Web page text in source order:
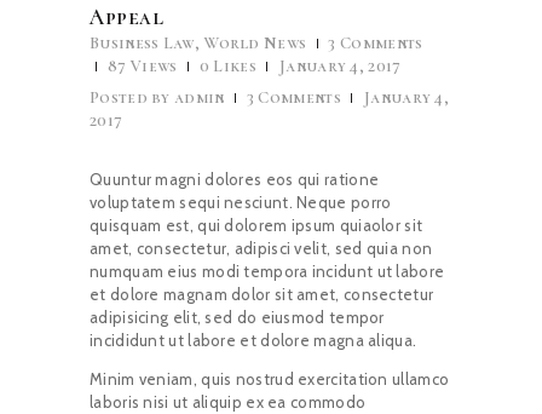
Appeal
Business Law, World News 3 Comments
87 Views 0 Likes
January 4, 2017
Posted by admin 3 Comments
January 4,
2017
Quuntur magni dolores eos qui ratione
voluptatem sequi nesciunt. Neque porro
quisquam est, qui dolorem ipsum quiaolor sit
amet, consectetur, adipisci velit, sed quia non
numquam eius modi tempora incidunt ut labore
et dolore magnam dolor sit amet, consectetur
adipisicing elit, sed do eiusmod tempor
incididunt ut labore et dolore magna aliqua.
Minim veniam, quis nostrud exercitation ullamco
laboris nisi ut aliquip ex ea commodo